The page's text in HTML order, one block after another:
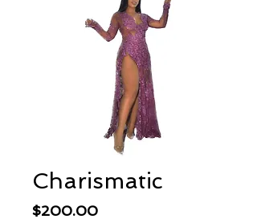
Charismatic
$200.00Price